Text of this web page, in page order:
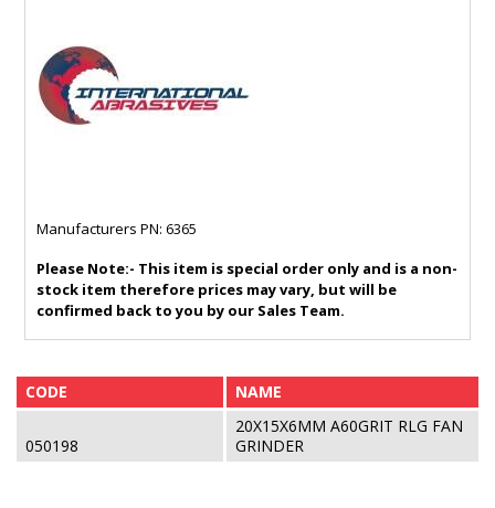
Manufacturers PN: 6365
Please Note:- This item is special order only and is a non-
stock item therefore prices may vary, but will be
confirmed back to you by our Sales Team.
CODE NAME
050198
20X15X6MM A60GRIT RLG FAN
GRINDER